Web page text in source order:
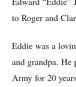
to Roger and
Eddie was a
and grandpa. He
Army for 20